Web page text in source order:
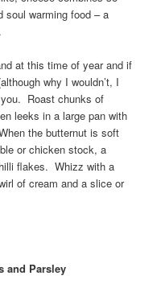
warming food – a
at this time of year and if
why I wouldn’t, I
Roast chunks of
leeks in a large pan with
the butternut is soft
or chicken stock, a
flakes. Whizz with a
of cream and a slice or
and Parsley